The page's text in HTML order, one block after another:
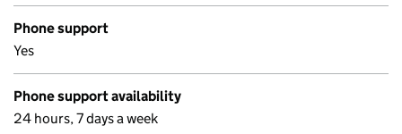
Phone support
Yes
Phone support availability
24 hours, 7 days a week